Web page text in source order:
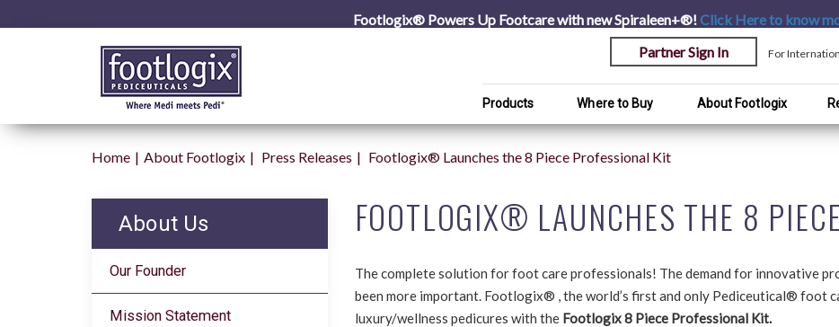
Footlogix® Powers Up Footcare with new Spiraleen+®!Click Hereto know
Partner Sign In
For
Products Where to Buy About Footlogix
Home About Footlogix Press Releases Footlogix® Launches the 8 Piece Professional Kit
About Us
Our Founder
Mission Statement
FOOTLOGIX® LAUNCHES THE 8
The complete solution for foot care professionals! The demand for innovative
been more important. Footlogix® , the world’s first and only Pediceutical® foot
luxury/wellness pedicures with the Footlogix 8 Piece Professional Kit.